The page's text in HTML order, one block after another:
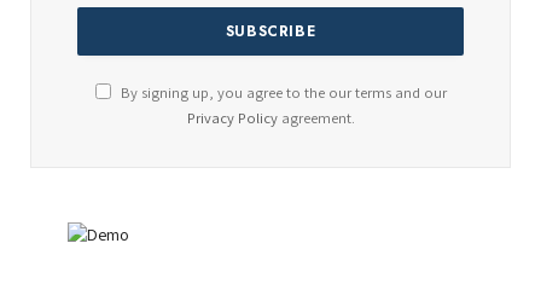
By signing up, you agree to the our terms and our
Privacy Policyagreement.